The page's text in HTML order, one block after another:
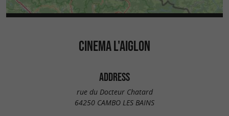
CINEMA L'AIGLON
ADDRESS
rue du Docteur Chatard
64250 CAMBO LES BAINS